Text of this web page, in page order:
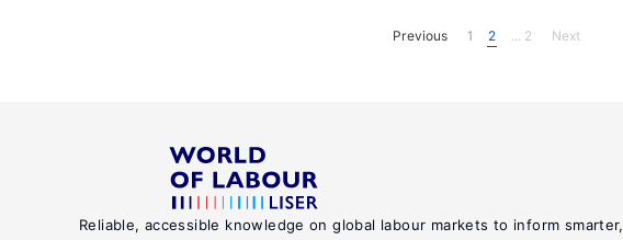
Previous 1 2 ... 2 Next
Reliable, accessible knowledge on global labour markets to inform smarter,